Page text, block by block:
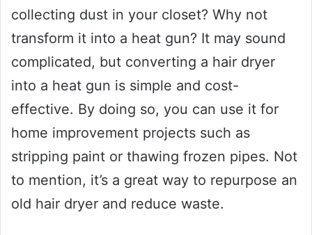
collecting dust in your closet? Why not
transform it into a heat gun? It may sound
complicated, but converting a hair dryer
into a heat gun is simple and cost-
effective. By doing so, you can use it for
home improvement projects such as
stripping paint or thawing frozen pipes. Not
to mention, it’s a great way to repurpose an
old hair dryer and reduce waste.